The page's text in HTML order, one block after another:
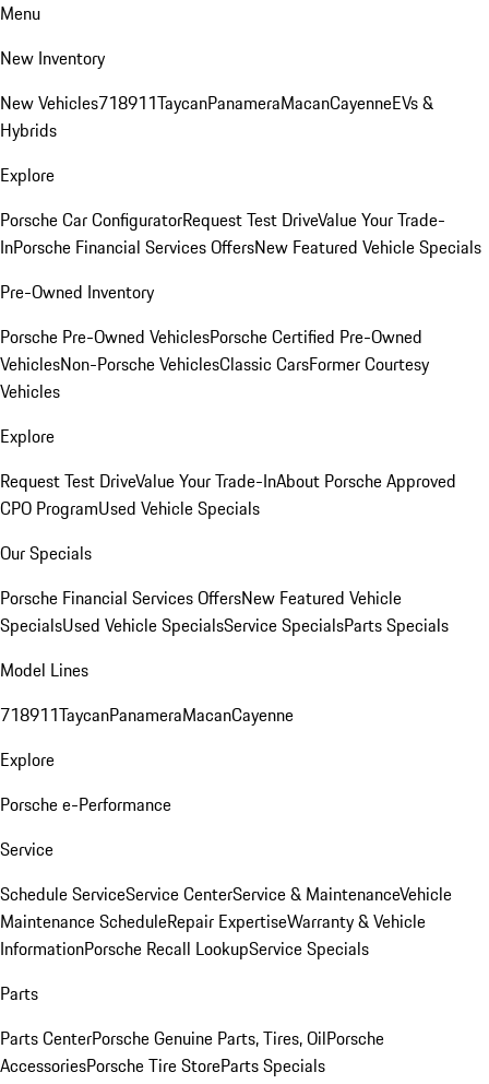
Menu
New Inventory
New Vehicles718911TaycanPanameraMacanCayenneEVs &
Hybrids
Explore
Porsche Car ConfiguratorRequest Test DriveValue Your Trade-
InPorsche Financial Services OffersNew Featured Vehicle Specials
Pre-Owned Inventory
Porsche Pre-Owned VehiclesPorsche Certified Pre-Owned
VehiclesNon-Porsche VehiclesClassic CarsFormer Courtesy
Vehicles
Explore
Request Test DriveValue Your Trade-InAbout Porsche Approved
CPO ProgramUsed Vehicle Specials
Our Specials
Porsche Financial Services OffersNew Featured Vehicle
SpecialsUsed Vehicle SpecialsService SpecialsParts Specials
Model Lines
718911TaycanPanameraMacanCayenne
Explore
Porsche e-Performance
Service
Schedule ServiceService CenterService & MaintenanceVehicle
Maintenance ScheduleRepair ExpertiseWarranty & Vehicle
InformationPorsche Recall LookupService Specials
Parts
Parts CenterPorsche Genuine Parts, Tires, OilPorsche
AccessoriesPorsche Tire StoreParts Specials